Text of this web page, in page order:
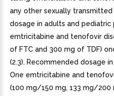
any other sexually transmitted
dosage in adults and
emtricitabine and tenofovir
of FTC and 300 mg of TDF)
(2.3). Recommended dosage
One emtricitabine and
(100 mg/150 mg, 133 mg/